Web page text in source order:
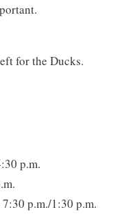
for the Ducks.
p.m.
p.m./1:30 p.m.